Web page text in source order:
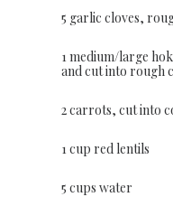
5 garlic cloves,
1 medium/large
and cut into rough
2 carrots, cut into
1 cup red lentils
5 cups water